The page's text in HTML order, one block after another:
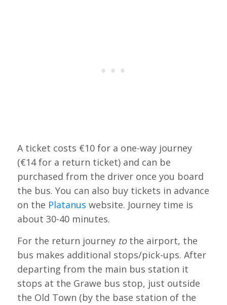
A ticket costs €10 for a one-way journey
(€14 for a return ticket) and can be
purchased from the driver once you board
the bus. You can also buy tickets in advance
on the Platanus website. Journey time is
about 30-40 minutes.
For the return journey tothe airport, the
bus makes additional stops/pick-ups. After
departing from the main bus station it
stops at the Grawe bus stop, just outside
the Old Town (by the base station of the